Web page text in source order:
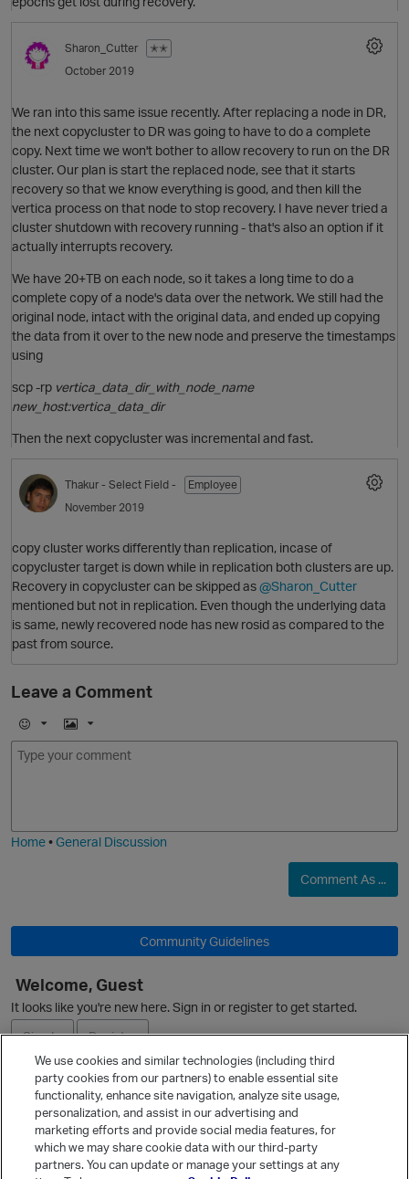
O
p
O
O
Sharon_Cutter
✭✭
October 2019
We ran into this same issue recently. After replacing a node in DR,
the next copycluster to DR was going to have to do a complete
copy. Next time we won't bother to allow recovery to run on the DR
cluster. Our plan is start the replaced node, see that it starts
recovery so that we know everything is good, and then kill the
vertica process on that node to stop recovery. I have never tried a
cluster shutdown with recovery running - that's also an option if it
actually interrupts recovery.
We have 20+TB on each node, so it takes a long time to do a
complete copy of a node's data over the network. We still had the
original node, intact with the original data, and ended up copying
the data from it over to the new node and preserve the timestamps
using
scp -rp vertica_data_dir_with_node_name
new_host:vertica_data_dir
Then the next copycluster was incremental and fast.
O
Thakur - Select Field -
Employee
November 2019
copy cluster works differently than replication, incase of
copycluster target is down while in replication both clusters are up.
Recovery in copycluster can be skipped as@Sharon_Cutter
mentioned but not in replication. Even though the underlying data
is same, newly recovered node has new rosid as compared to the
past from source.
Leave a Comment
E
m
I
m
Home•General Discussion
Comment As ...
Community Guidelines
Welcome, Guest
It looks like you're new here. Sign in or register to get started.
Sign In
Register
Ask a Question
Quick Links
Categories
We use cookies and similar technologies (including third
party cookies from our partners) to enable essential site
functionality, enhance site navigation, analyze site usage,
personalization, and assist in our advertising and
marketing efforts and provide social media features, for
which we may share cookie data with our third-party
partners. You can update or manage your settings at any